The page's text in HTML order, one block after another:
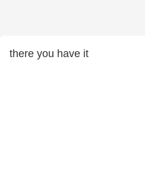
there you have it